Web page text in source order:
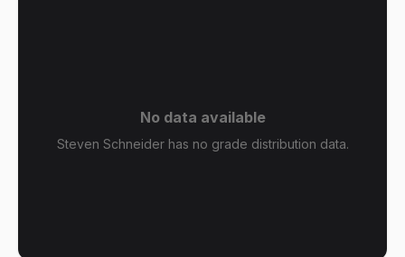
No data available
Steven Schneider has no grade distribution data.